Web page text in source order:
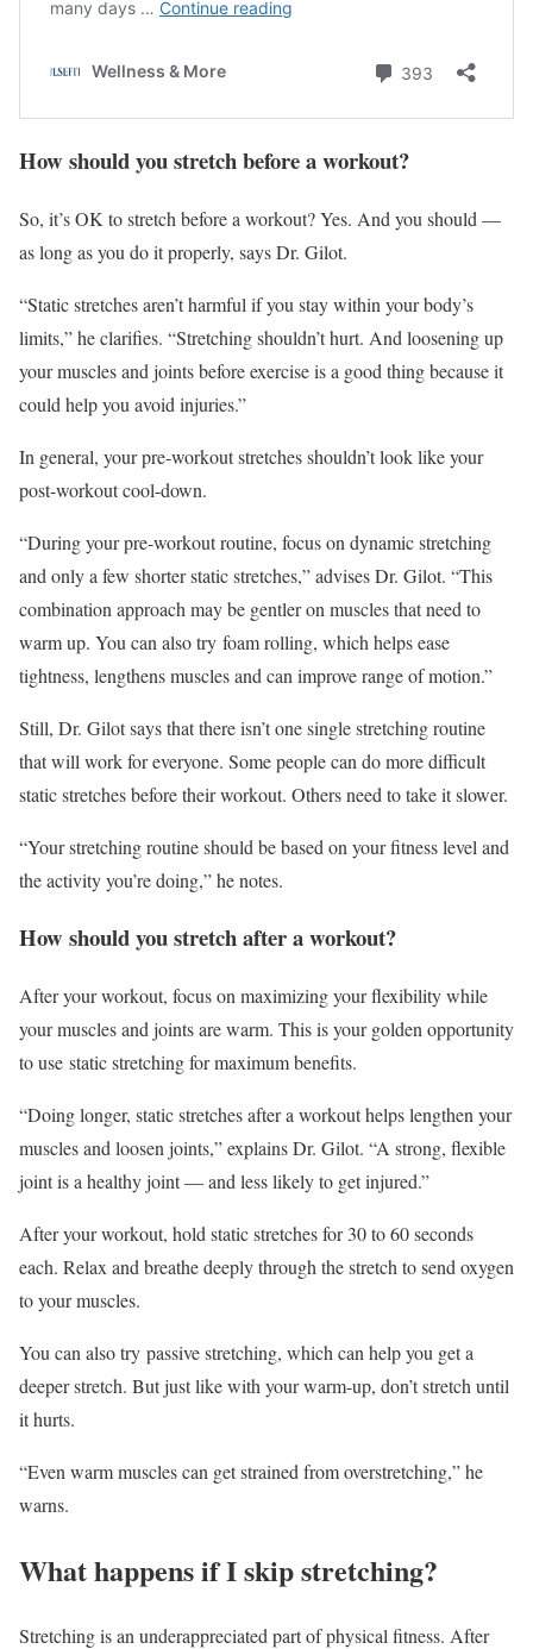
How should you stretch before a workout?
So, it’s OK to stretch before a workout? Yes. And you should —
as long as you do it properly, says Dr. Gilot.
“Static stretches aren’t harmful if you stay within your body’s
limits,” he clarifies. “Stretching shouldn’t hurt. And loosening up
your muscles and joints before exercise is a good thing because it
could help you avoid injuries.”
In general, your pre-workout stretches shouldn’t look like your
post-workout cool-down.
“During your pre-workout routine, focus on dynamic stretching
and only a few shorter static stretches,” advises Dr. Gilot. “This
combination approach may be gentler on muscles that need to
warm up. You can also try foam rolling, which helps ease
tightness, lengthens muscles and can improve range of motion.”
Still, Dr. Gilot says that there isn’t one single stretching routine
that will work for everyone. Some people can do more difficult
static stretches before their workout. Others need to take it slower.
“Your stretching routine should be based on your fitness level and
the activity you’re doing,” he notes.
How should you stretch after a workout?
After your workout, focus on maximizing your flexibility while
your muscles and joints are warm. This is your golden opportunity
to use static stretching for maximum benefits.
“Doing longer, static stretches after a workout helps lengthen your
muscles and loosen joints,” explains Dr. Gilot. “A strong, flexible
joint is a healthy joint — and less likely to get injured.”
After your workout, hold static stretches for 30 to 60 seconds
each. Relax and breathe deeply through the stretch to send oxygen
to your muscles.
You can also try passive stretching, which can help you get a
deeper stretch. But just like with your warm-up, don’t stretch until
it hurts.
“Even warm muscles can get strained from overstretching,” he
warns.
What happens if I skip stretching?
Stretching is an underappreciated part of physical fitness. After